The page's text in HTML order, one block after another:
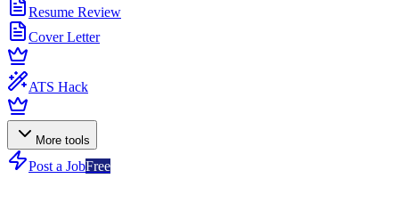
Resume Review
Cover Letter
ATS Hack
More tools
Post a JobFree